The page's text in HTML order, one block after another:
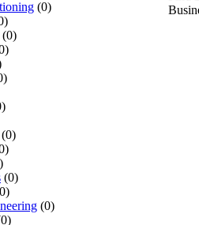
(0)
(0)
(0)
(0)
(0)